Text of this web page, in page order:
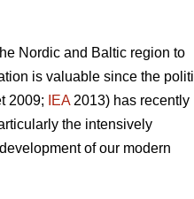
Nordic and Baltic region to
is valuable since the
2009; IEA2013) has recently
the intensively
of our modern